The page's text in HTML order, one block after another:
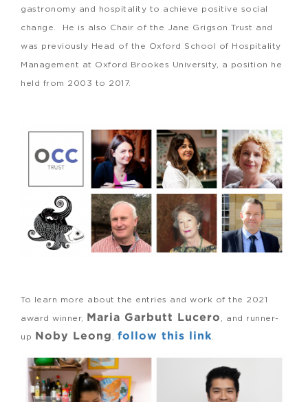
gastronomy and hospitality to achieve positive social
change. He is also Chair of the Jane Grigson Trust and
was previously Head of the Oxford School of Hospitality
Management at Oxford Brookes University, a position he
held from 2003 to 2017.
To learn more about the entries and work of the 2021
award winner, Maria Garbutt Lucero , and runner-
up Noby Leong follow this link